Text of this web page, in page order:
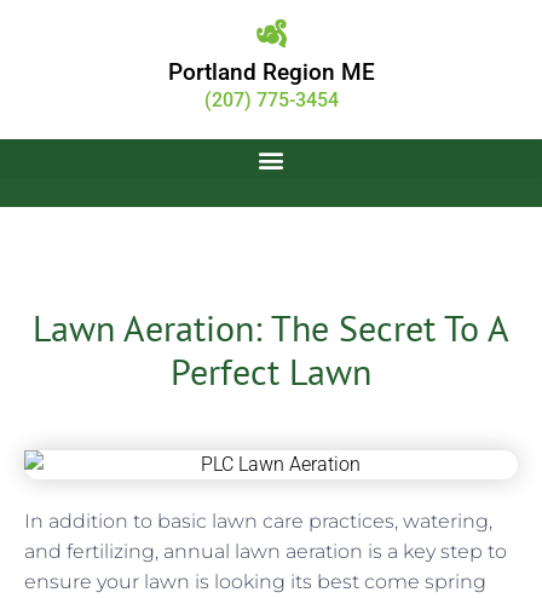
Portland Region ME
(207) 775-3454
Lawn Aeration: The Secret To A
Perfect Lawn
In addition to basic lawn care practices, watering,
and fertilizing, annual lawn aeration is a key step to
ensure your lawn is looking its best come spring